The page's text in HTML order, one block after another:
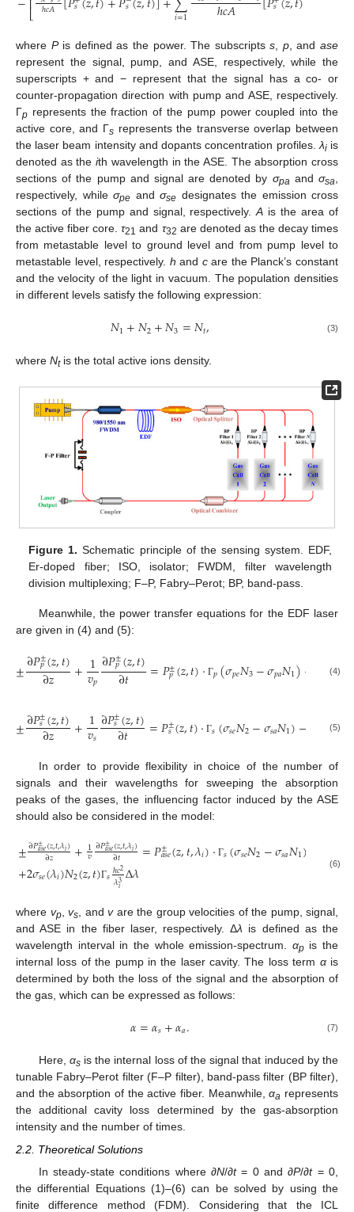
⎣ ℎ𝑐𝐴 𝑠 𝑠 𝑖=1 ℎ𝑐𝐴 𝑠
where Pis defined as the power. The subscriptss, p, andase
represent the signal, pump, and ASE, respectively, while the
superscripts + and − represent that the signal has a co- or
counter-propagation direction with pump and ASE, respectively.
Γp represents the fraction of the pump power coupled into the
active core, and Γsrepresents the transverse overlap between
the laser beam intensity and dopants concentration profiles.λiis
denoted as theith wavelength in the ASE. The absorption cross
sections of the pump and signal are denoted by σpa andσsa,
respectively, while σpe and σse designates the emission cross
sections of the pump and signal, respectively.A is the area of
the active fiber core.τ21 and τ32 are denoted as the decay times
from metastable level to ground level and from pump level to
metastable level, respectively. h and care the Planck’s constant
and the velocity of the light in vacuum. The population densities
in different levels satisfy the following expression:
𝑁1+𝑁2+𝑁3=𝑁𝑡, (3)
where Ntis the total active ions density.
Figure 1. Schematic principle of the sensing system. EDF,
Er-doped fiber; ISO, isolator; FWDM, filter wavelength
division multiplexing; F–P, Fabry–Perot; BP, band-pass.
Meanwhile, the power transfer equations for the EDF laser
are given in (4) and (5):
±∂𝑃±
𝑝(𝑧,𝑡)
∂𝑧 +1
𝑣𝑝∂𝑃±
𝑝(𝑧,𝑡)
∂𝑡 =𝑃±
𝑝(𝑧,𝑡)⋅ Γ𝑝(𝜎𝑝𝑒𝑁3−𝜎𝑝𝑎𝑁1)− 𝑃±
𝑝(
(4)
±∂𝑃±
𝑠(𝑧,𝑡)
∂𝑧 +1
𝑣𝑠∂𝑃±
𝑠(𝑧,𝑡)
∂𝑡 =𝑃±
𝑠(𝑧,𝑡)⋅ Γ𝑠(𝜎𝑠𝑒𝑁2−𝜎𝑠𝑎𝑁1)− (𝑧,
(5)
In order to provide flexibility in choice of the number of
signals and their wavelengths for sweeping the absorption
peaks of the gases, the influencing factor induced by the ASE
should also be considered in the model:
±∂𝑃±
𝑎𝑠𝑒(𝑧,𝑡,𝜆𝑖)
∂𝑧 +1
𝑣∂𝑃±
𝑎𝑠𝑒(𝑧,𝑡,𝜆𝑖)
∂𝑡 =𝑃±
𝑎𝑠𝑒(𝑧,𝑡,𝜆𝑖)⋅ Γ𝑠(𝜎𝑠𝑒𝑁2−𝜎𝑠𝑎𝑁1) 𝑃𝑎𝑠
+2𝜎𝑠𝑒(𝜆𝑖)𝑁2(𝑧,𝑡)Γ𝑠ℎ𝑐2
𝜆3
𝑖 Δ𝜆 (6)
where vp, vs , and vare the group velocities of the pump, signal,
and ASE in the fiber laser, respectively. Δλ is defined as the
wavelength interval in the whole emission-spectrum. αpis the
internal loss of the pump in the laser cavity. The loss term αis
determined by both the loss of the signal and the absorption of
the gas, which can be expressed as follows:
𝛼=𝛼𝑠+𝛼𝑎. (7)
Here, αsis the internal loss of the signal that induced by the
tunable Fabry–Perot filter (F–P filter), band-pass filter (BP filter),
and the absorption of the active fiber. Meanwhile,αa represents
the additional cavity loss determined by the gas-absorption
intensity and the number of times.
2.2. Theoretical Solutions
In steady-state conditions where ∂N/∂t= 0 and ∂P/∂t= 0,
the differential Equations (1)–(6) can be solved by using the
finite difference method (FDM). Considering that the ICL